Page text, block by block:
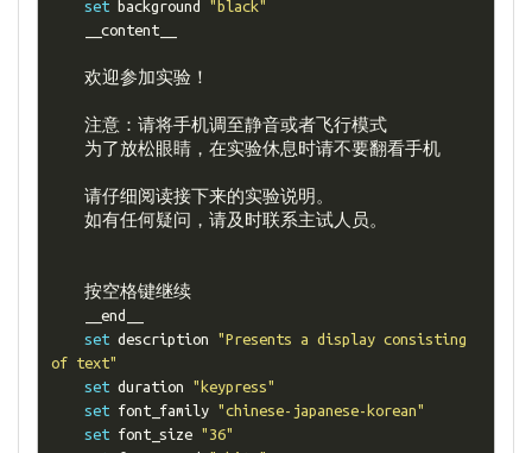
set background "black"
欢迎参加实验！
注意：请将手机调至静音或者飞行模式
为了放松眼睛，在实验休息时请不要翻看手机
请仔细阅读接下来的实验说明。
如有任何疑问，请及时联系主试人员。
按空格键继续
set description "Presents a display consisting
of text"
set duration "keypress"
set font_family "chinese-japanese-korean"
set font_size "36"